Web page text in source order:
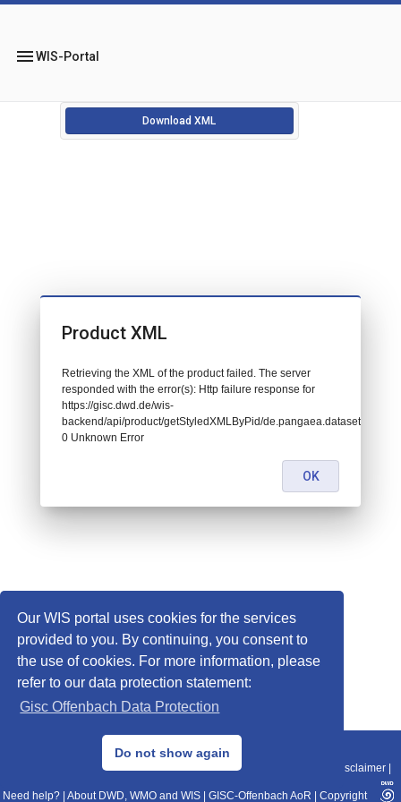
Our WIS portal uses cookies for the services
provided to you. By continuing, you consent to
the use of cookies. For more information, please
refer to our data protection statement:
Gisc Offenbach Data Protection
Do not show again
menuWIS-Portal
Download XML
© 2013–2025 DWD, Release Date: 2025-11-10
Data Protection|Sitemap|WIS 2.0|BITV 2.0 Disclaimer
Need help? About DWD, WMO and WIS GISC-Offenbach AoR Copyright
Product XML
Retrieving the XML of the product failed. The server
responded with the error(s): Http failure response for
https://gisc.dwd.de/wis-
backend/api/product/getStyledXMLByPid/de.pangaea.dataset811460:
0 Unknown Error
OK